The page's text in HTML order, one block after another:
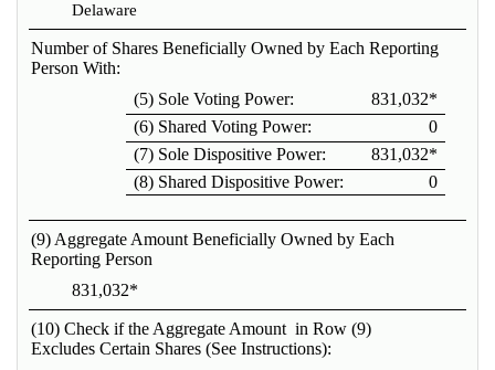
Delaware
Number of Shares Beneficially Owned by Each Reporting
Person With:
(5) Sole Voting Power:
831,032*
(6) Shared Voting Power:
0
(7) Sole Dispositive Power:
831,032*
(8) Shared Dispositive Power:
0
(9) Aggregate Amount Beneficially Owned by Each
Reporting Person
831,032*
(10) Check if the Aggregate Amount in Row (9)
Excludes Certain Shares (See Instructions):